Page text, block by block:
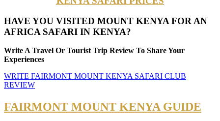
HAVE YOU VISITED MOUNT KENYA FOR AN
AFRICA SAFARI IN KENYA?
Write A Travel Or Tourist Trip Review To Share Your
Experiences
WRITE FAIRMONT MOUNT KENYA SAFARI CLUB
REVIEW
FAIRMONT MOUNT KENYA GUIDE